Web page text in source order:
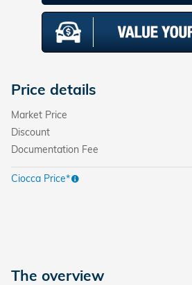
Price details
Market Price
Discount
Documentation Fee
Ciocca Price*
The overview